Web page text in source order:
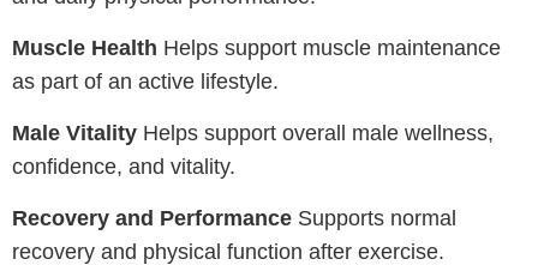
Muscle Health Helps support muscle maintenance
as part of an active lifestyle.
Male Vitality Helps support overall male wellness,
confidence, and vitality.
Recovery and Performance Supports normal
recovery and physical function after exercise.